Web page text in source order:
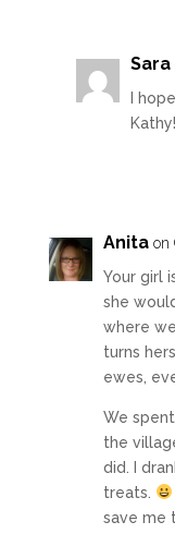
Sara
I
Anita on
Your girl
she
where
turns
ewes,
We
the
did. I
treats.
save me